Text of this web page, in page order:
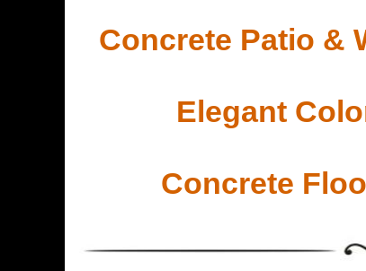
Concrete Patio &
Elegant
Concrete